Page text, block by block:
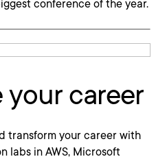
conference of the year.
career
transform your career with
labs in AWS, Microsoft